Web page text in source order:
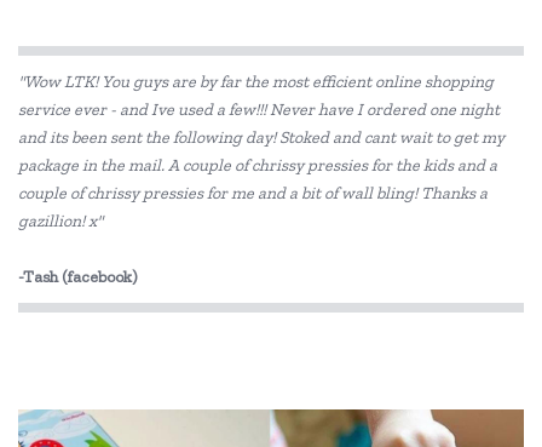
Edx Education
Fat Brain
Fred
Grapat
IS
"Wow LTK! You guys are by far the most efficient online shopping
service ever - and Ive used a few!!! Never have I ordered one night
and its been sent the following day! Stoked and cant wait to get my
package in the mail. A couple of chrissy pressies for the kids and a
couple of chrissy pressies for me and a bit of wall bling! Thanks a
gazillion! x"
-Tash (facebook)